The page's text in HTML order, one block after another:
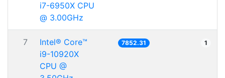
i7-6950X CPU
@ 3.00GHz
7
Intel® Core™
i9-10920X
CPU @
7852.31 1